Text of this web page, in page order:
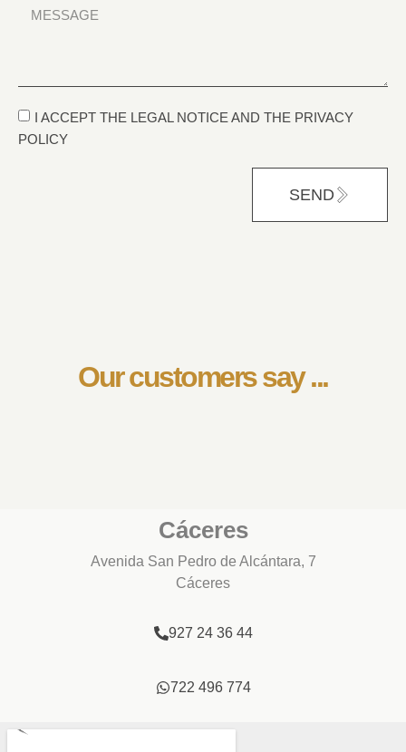
I ACCEPT THE LEGAL NOTICE AND THE PRIVACY
POLICY
SEND
Our customers say ...
Cáceres
Avenida San Pedro de Alcántara, 7
Cáceres
927 24 36 44
722 496 774